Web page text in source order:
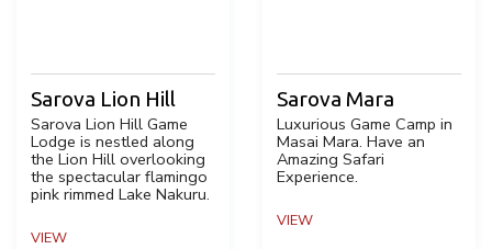
Sarova Lion Hill
Sarova Lion Hill Game
Lodge is nestled along
the Lion Hill overlooking
the spectacular flamingo
pink rimmed Lake Nakuru.
VIEW
Sarova Mara
Luxurious Game Camp in
Masai Mara. Have an
Amazing Safari
Experience.
VIEW